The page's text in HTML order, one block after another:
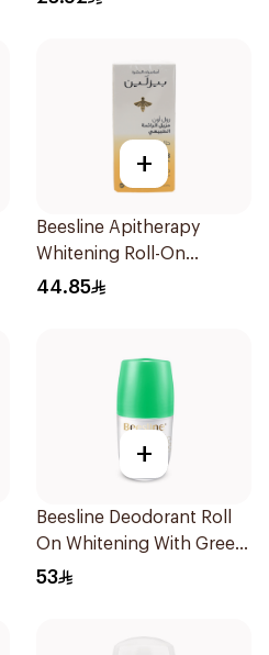
+
Beesline Apitherapy
Whitening Roll-On
Deodorant 50Ml
44.85
+
Beesline Deodorant Roll
On Whitening With Green
Forest 50Ml
53